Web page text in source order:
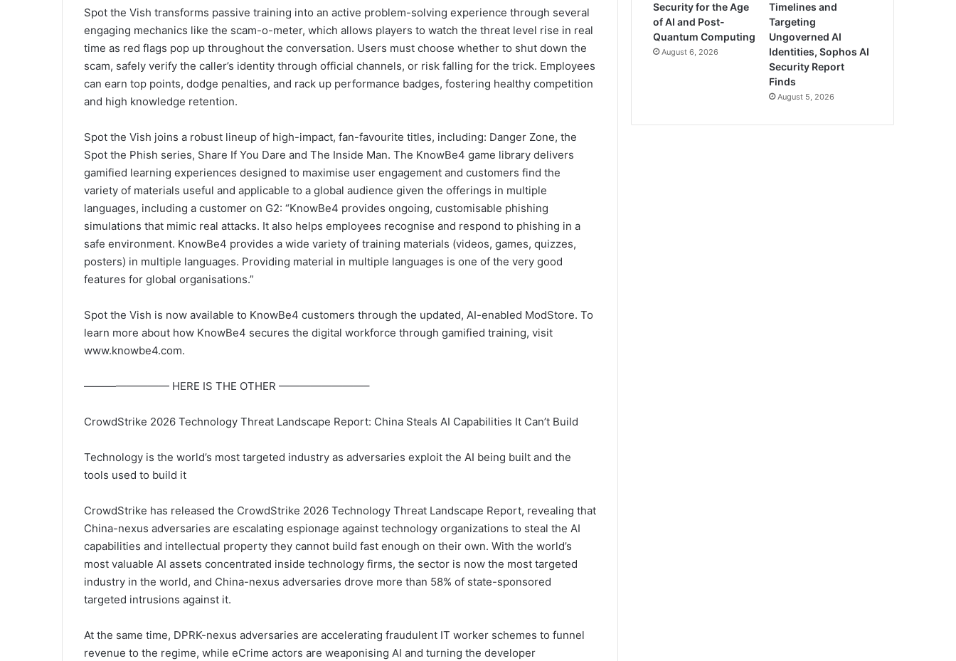
Spot the Vish transforms passive training into an active problem-solving experience through several
engaging mechanics like the scam-o-meter, which allows players to watch the threat level rise in real
time as red flags pop up throughout the conversation. Users must choose whether to shut down the
scam, safely verify the caller’s identity through official channels, or risk falling for the trick. Employees
can earn top points, dodge penalties, and rack up performance badges, fostering healthy competition
and high knowledge retention.
Spot the Vish joins a robust lineup of high-impact, fan-favourite titles, including: Danger Zone, the
Spot the Phish series, Share If You Dare and The Inside Man. The KnowBe4 game library delivers
gamified learning experiences designed to maximise user engagement and customers find the
variety of materials useful and applicable to a global audience given the offerings in multiple
languages, including a customer on G2: “KnowBe4 provides ongoing, customisable phishing
simulations that mimic real attacks. It also helps employees recognise and respond to phishing in a
safe environment. KnowBe4 provides a wide variety of training materials (videos, games, quizzes,
posters) in multiple languages. Providing material in multiple languages is one of the very good
features for global organisations.”
Spot the Vish is now available to KnowBe4 customers through the updated, AI-enabled ModStore. To
learn more about how KnowBe4 secures the digital workforce through gamified training, visit
www.knowbe4.com.
———————— HERE IS THE OTHER ————————–
CrowdStrike 2026 Technology Threat Landscape Report: China Steals AI Capabilities It Can’t Build
Technology is the world’s most targeted industry as adversaries exploit the AI being built and the
tools used to build it
CrowdStrike has released the CrowdStrike 2026 Technology Threat Landscape Report, revealing that
China-nexus adversaries are escalating espionage against technology organizations to steal the AI
capabilities and intellectual property they cannot build fast enough on their own. With the world’s
most valuable AI assets concentrated inside technology firms, the sector is now the most targeted
industry in the world, and China-nexus adversaries drove more than 58% of state-sponsored
targeted intrusions against it.
At the same time, DPRK-nexus adversaries are accelerating fraudulent IT worker schemes to funnel
revenue to the regime, while eCrime actors are weaponising AI and turning the developer
Security for the Age
of AI and Post-
Quantum Computing
August 6, 2026
Timelines and
Targeting
Ungoverned AI
Identities, Sophos AI
Security Report
Finds
August 5, 2026